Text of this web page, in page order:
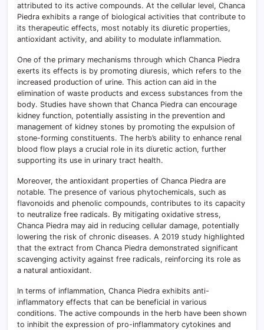
attributed to its active compounds. At the cellular level, Chanca
Piedra exhibits a range of biological activities that contribute to
its therapeutic effects, most notably its diuretic properties,
antioxidant activity, and ability to modulate inflammation.
One of the primary mechanisms through which Chanca Piedra
exerts its effects is by promoting diuresis, which refers to the
increased production of urine. This action can aid in the
elimination of waste products and excess substances from the
body. Studies have shown that Chanca Piedra can encourage
kidney function, potentially assisting in the prevention and
management of kidney stones by promoting the expulsion of
stone-forming constituents. The herb’s ability to enhance renal
blood flow plays a crucial role in its diuretic action, further
supporting its use in urinary tract health.
Moreover, the antioxidant properties of Chanca Piedra are
notable. The presence of various phytochemicals, such as
flavonoids and phenolic compounds, contributes to its capacity
to neutralize free radicals. By mitigating oxidative stress,
Chanca Piedra may aid in reducing cellular damage, potentially
lowering the risk of chronic diseases. A 2019 study highlighted
that the extract from Chanca Piedra demonstrated significant
scavenging activity against free radicals, reinforcing its role as
a natural antioxidant.
In terms of inflammation, Chanca Piedra exhibits anti-
inflammatory effects that can be beneficial in various
conditions. The active compounds in the herb have been shown
to inhibit the expression of pro-inflammatory cytokines and